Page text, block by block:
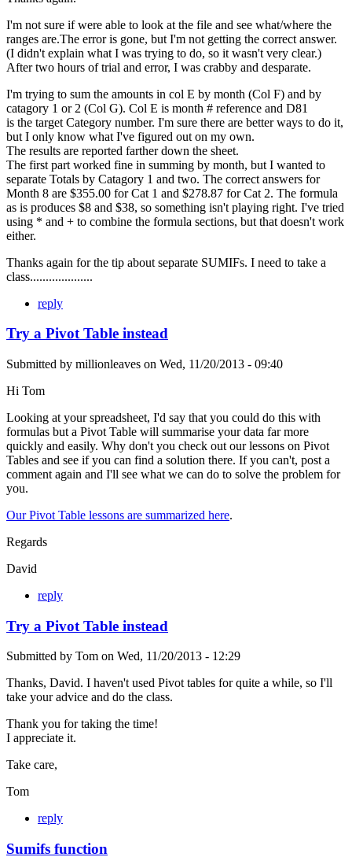
I'm not sure if were able to look at the file and see what/where the
ranges are.The error is gone, but I'm not getting the correct answer.
(I didn't explain what I was trying to do, so it wasn't very clear.)
After two hours of trial and error, I was crabby and desparate.
I'm trying to sum the amounts in col E by month (Col F) and by
catagory 1 or 2 (Col G). Col E is month # reference and D81
is the target Category number. I'm sure there are better ways to do it,
but I only know what I've figured out on my own.
The results are reported farther down the sheet.
The first part worked fine in summing by month, but I wanted to
separate Totals by Catagory 1 and two. The correct answers for
Month 8 are $355.00 for Cat 1 and $278.87 for Cat 2. The formula
as is produces $8 and $38, so something isn't playing right. I've tried
using * and + to combine the formula sections, but that doesn't work
either.
Thanks again for the tip about separate SUMIFs. I need to take a
class....................
reply
Try a Pivot Table instead
Submitted by millionleaves on Wed, 11/20/2013 - 09:40
Hi Tom
Looking at your spreadsheet, I'd say that you could do this with
formulas but a Pivot Table will summarise your data far more
quickly and easily. Why don't you check out our lessons on Pivot
Tables and see if you can find a solution there. If you can't, post a
comment again and I'll see what we can do to solve the problem for
you.
Our Pivot Table lessons are summarized here.
Regards
David
reply
Try a Pivot Table instead
Submitted by Tom on Wed, 11/20/2013 - 12:29
Thanks, David. I haven't used Pivot tables for quite a while, so I'll
take your advice and do the class.
Thank you for taking the time!
I appreciate it.
Take care,
Tom
reply
Sumifs function